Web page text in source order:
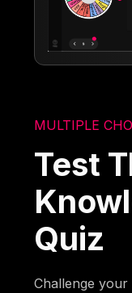
MULTIPLE
Test
Quiz
Challenge